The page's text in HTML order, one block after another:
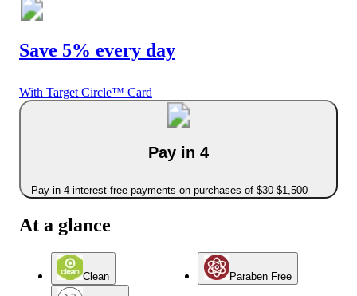
Save 5% every day
With Target Circle™ Card
Pay in 4
Pay in 4 interest-free payments on purchases of $30-$1,500
At a glance
Clean Paraben Free